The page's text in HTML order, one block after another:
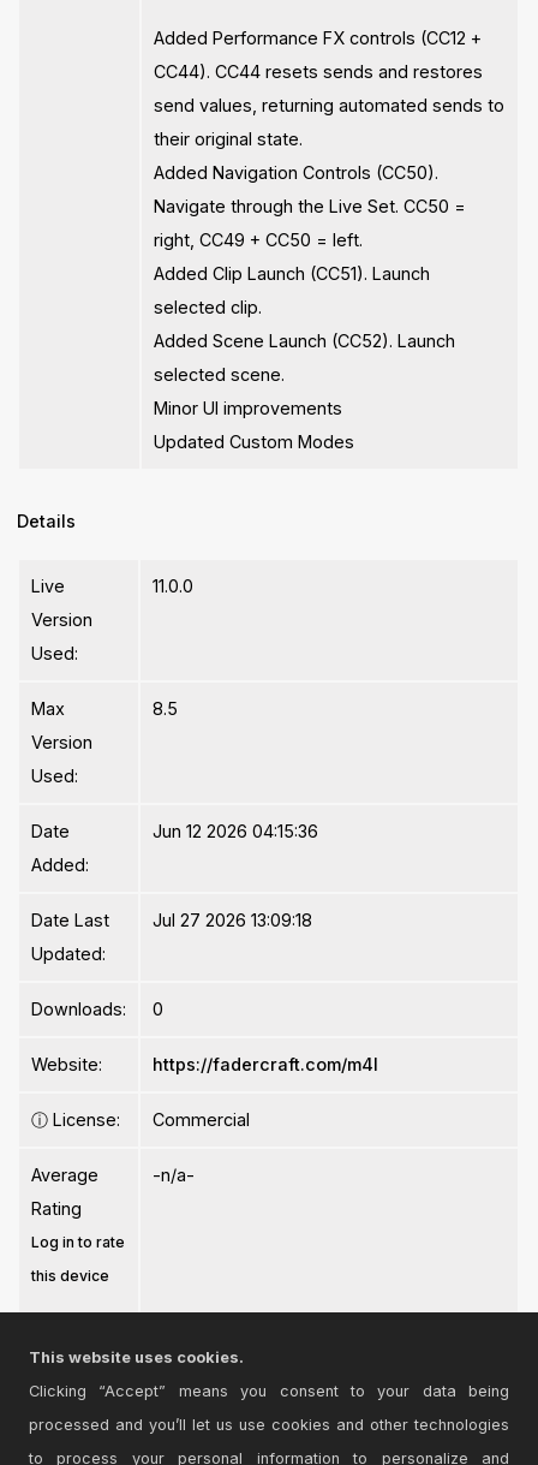
Added Performance FX controls (CC12 +
CC44). CC44 resets sends and restores
send values, returning automated sends to
their original state.
Added Navigation Controls (CC50).
Navigate through the Live Set. CC50 =
right, CC49 + CC50 = left.
Added Clip Launch (CC51). Launch
selected clip.
Added Scene Launch (CC52). Launch
selected scene.
Minor UI improvements
Updated Custom Modes
Details
Live
Version
Used:
11.0.0
Max
Version
Used:
8.5
Date
Added:
Jun 12 2026 04:15:36
Date Last
Updated:
Jul 27 2026 13:09:18
Downloads: 0
Website: https://fadercraft.com/m4l
ⓘ License: Commercial
Average
Rating
Log in to rate
this device
-n/a-
Login to comment on this device.
This website uses cookies.
Clicking “Accept” means you consent to your data being
processed and you’ll let us use cookies and other technologies
to process your personal information to personalize and